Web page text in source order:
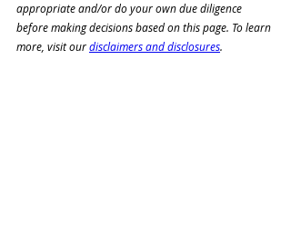
appropriate and/or do your own due diligence
before making decisions based on this page. To learn
more, visit our disclaimers and disclosures.